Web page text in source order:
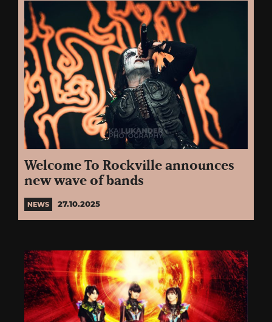
Welcome To Rockville announces
new wave of bands
NEWS 27.10.2025